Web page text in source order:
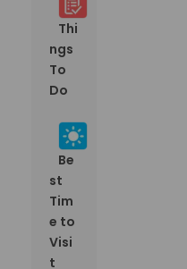
Thi
ngs
To
Do
Be
st
Tim
e to
Visi
t